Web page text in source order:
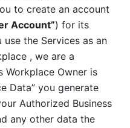
to create an account
Account”) for its
the Services as an
, we are a
Workplace Owner is
Data” you generate
Authorized Business
any other data the